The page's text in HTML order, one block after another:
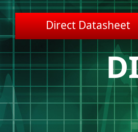
Direct Datasheet